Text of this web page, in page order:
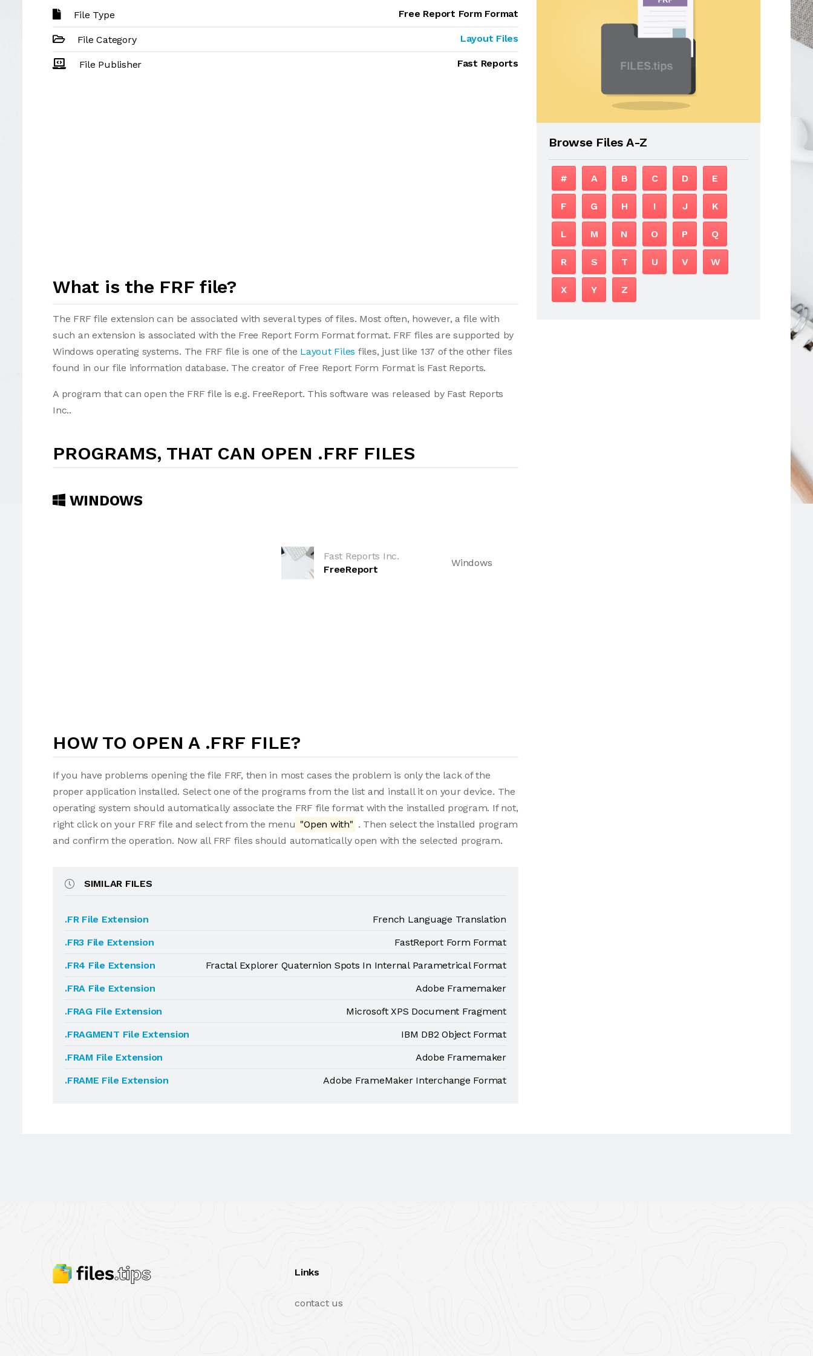
File Type Free Report Form Format
File Category Layout Files
File Publisher Fast Reports
What is the FRF file?
The FRF file extension can be associated with several types of files. Most often, however, a file with
such an extension is associated with the Free Report Form Format format. FRF files are supported by
Windows operating systems. The FRF file is one of the Layout Files files, just like 137 of the other files
found in our file information database. The creator of Free Report Form Format is Fast Reports.
A program that can open the FRF file is e.g. FreeReport. This software was released by Fast Reports
Inc..
PROGRAMS, THAT CAN OPEN .FRF FILES
WINDOWS
Fast Reports Inc.
FreeReport
Windows
HOW TO OPEN A .FRF FILE?
If you have problems opening the file FRF, then in most cases the problem is only the lack of the
proper application installed. Select one of the programs from the list and install it on your device. The
operating system should automatically associate the FRF file format with the installed program. If not,
right click on your FRF file and select from the menu "Open with" . Then select the installed program
and confirm the operation. Now all FRF files should automatically open with the selected program.
SIMILAR FILES
.FR File Extension
French Language Translation
.FR3 File Extension
FastReport Form Format
.FR4 File Extension
Fractal Explorer Quaternion Spots In Internal Parametrical Format
.FRA File Extension
Adobe Framemaker
.FRAG File Extension
Microsoft XPS Document Fragment
.FRAGMENT File Extension
IBM DB2 Object Format
.FRAM File Extension
Adobe Framemaker
.FRAME File Extension
Adobe FrameMaker Interchange Format
Browse Files A-Z
# A B C D E
F G H I J K
L M N O P Q
R S T U V W
X Y Z
Links
contact us